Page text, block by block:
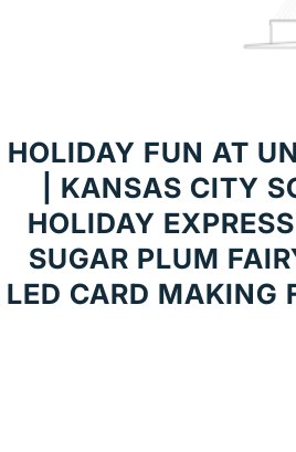
HOLIDAY FUN AT
| KANSAS CITY
HOLIDAY
SUGAR PLUM
LED CARD MAKING